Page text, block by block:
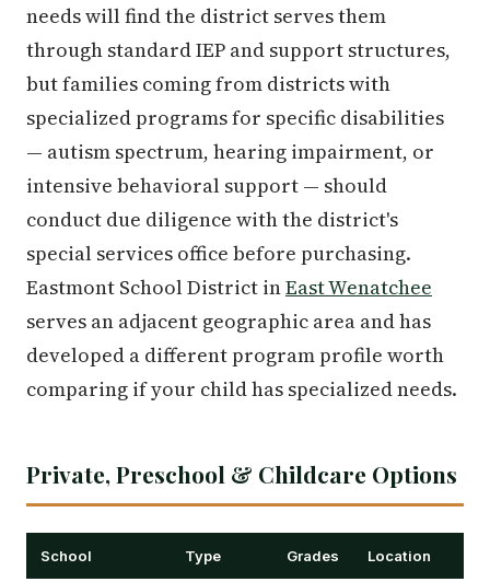
needs will find the district serves them
through standard IEP and support structures,
but families coming from districts with
specialized programs for specific disabilities
— autism spectrum, hearing impairment, or
intensive behavioral support — should
conduct due diligence with the district's
special services office before purchasing.
Eastmont School District inEast Wenatchee
serves an adjacent geographic area and has
developed a different program profile worth
comparing if your child has specialized needs.
Private, Preschool & Childcare Options
School Type Grades Location